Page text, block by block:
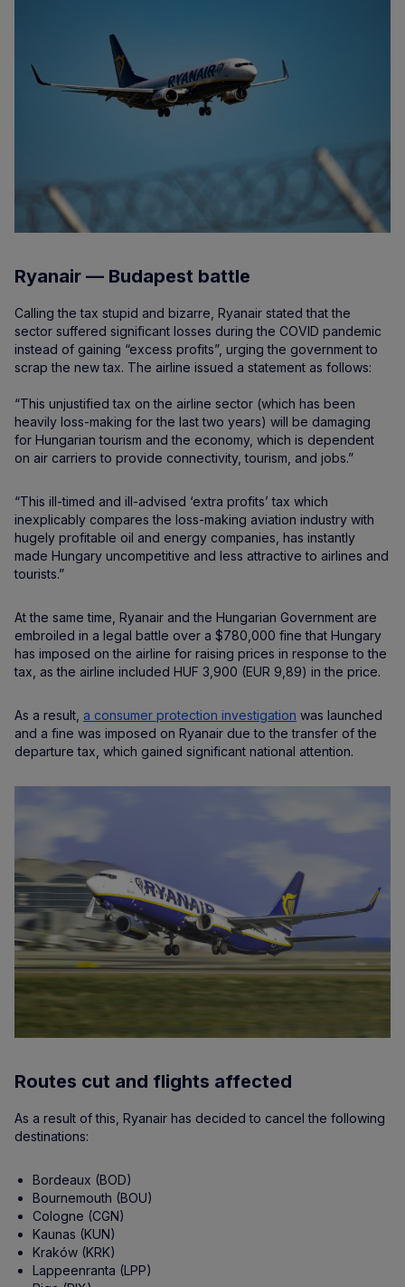
Ryanair — Budapest battle
Calling the tax stupid and bizarre, Ryanair stated that the
sector suffered significant losses during the COVID pandemic
instead of gaining “excess profits”, urging the government to
scrap the new tax. The airline issued a statement as follows:
“This unjustified tax on the airline sector (which has been
heavily loss-making for the last two years) will be damaging
for Hungarian tourism and the economy, which is dependent
on air carriers to provide connectivity, tourism, and jobs.”
“This ill-timed and ill-advised ‘extra profits’ tax which
inexplicably compares the loss-making aviation industry with
hugely profitable oil and energy companies, has instantly
made Hungary uncompetitive and less attractive to airlines and
tourists.”
At the same time, Ryanair and the Hungarian Government are
embroiled in a legal battle over a $780,000 fine that Hungary
has imposed on the airline for raising prices in response to the
tax, as the airline included HUF 3,900 (EUR 9,89) in the price.
As a result, a consumer protection investigation was launched
and a fine was imposed on Ryanair due to the transfer of the
departure tax, which gained significant national attention.
Routes cut and flights affected
As a result of this, Ryanair has decided to cancel the following
destinations:
Bordeaux (BOD)
Bournemouth (BOU)
Cologne (CGN)
Kaunas (KUN)
Kraków (KRK)
Lappeenranta (LPP)